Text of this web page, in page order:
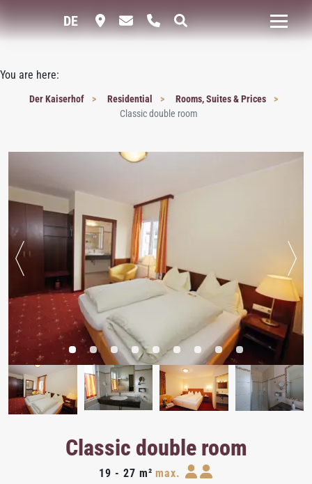
DE
You are here:
Der Kaiserhof Residential
Rooms, Suites & Prices
Classic double room
Classic double room
19 - 27 m² max.